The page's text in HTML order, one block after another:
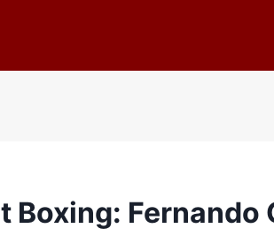
Boxing: Fernando